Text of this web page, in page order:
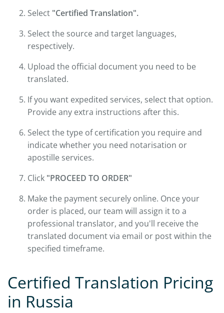
Select "Certified Translation".
Select the source and target languages,
respectively.
Upload the official document you need to be
translated.
If you want expedited services, select that option.
Provide any extra instructions after this.
Select the type of certification you require and
indicate whether you need notarisation or
apostille services.
Click "PROCEED TO ORDER"
Make the payment securely online. Once your
order is placed, our team will assign it to a
professional translator, and you'll receive the
translated document via email or post within the
specified timeframe.
Certified Translation Pricing
in Russia